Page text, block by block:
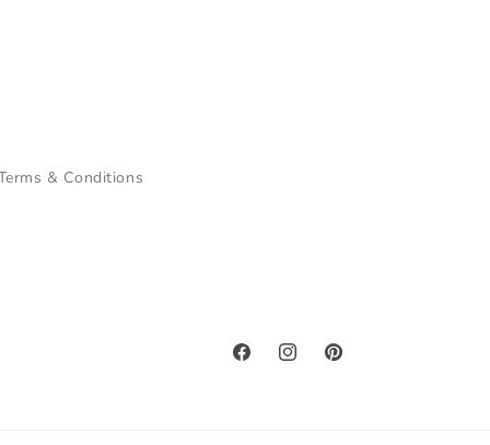
& Conditions
FacebookInstagramPinterest